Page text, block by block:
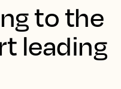
to the
leading